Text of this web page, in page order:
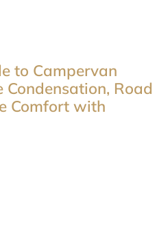
to Campervan
Condensation, Road
Comfort with